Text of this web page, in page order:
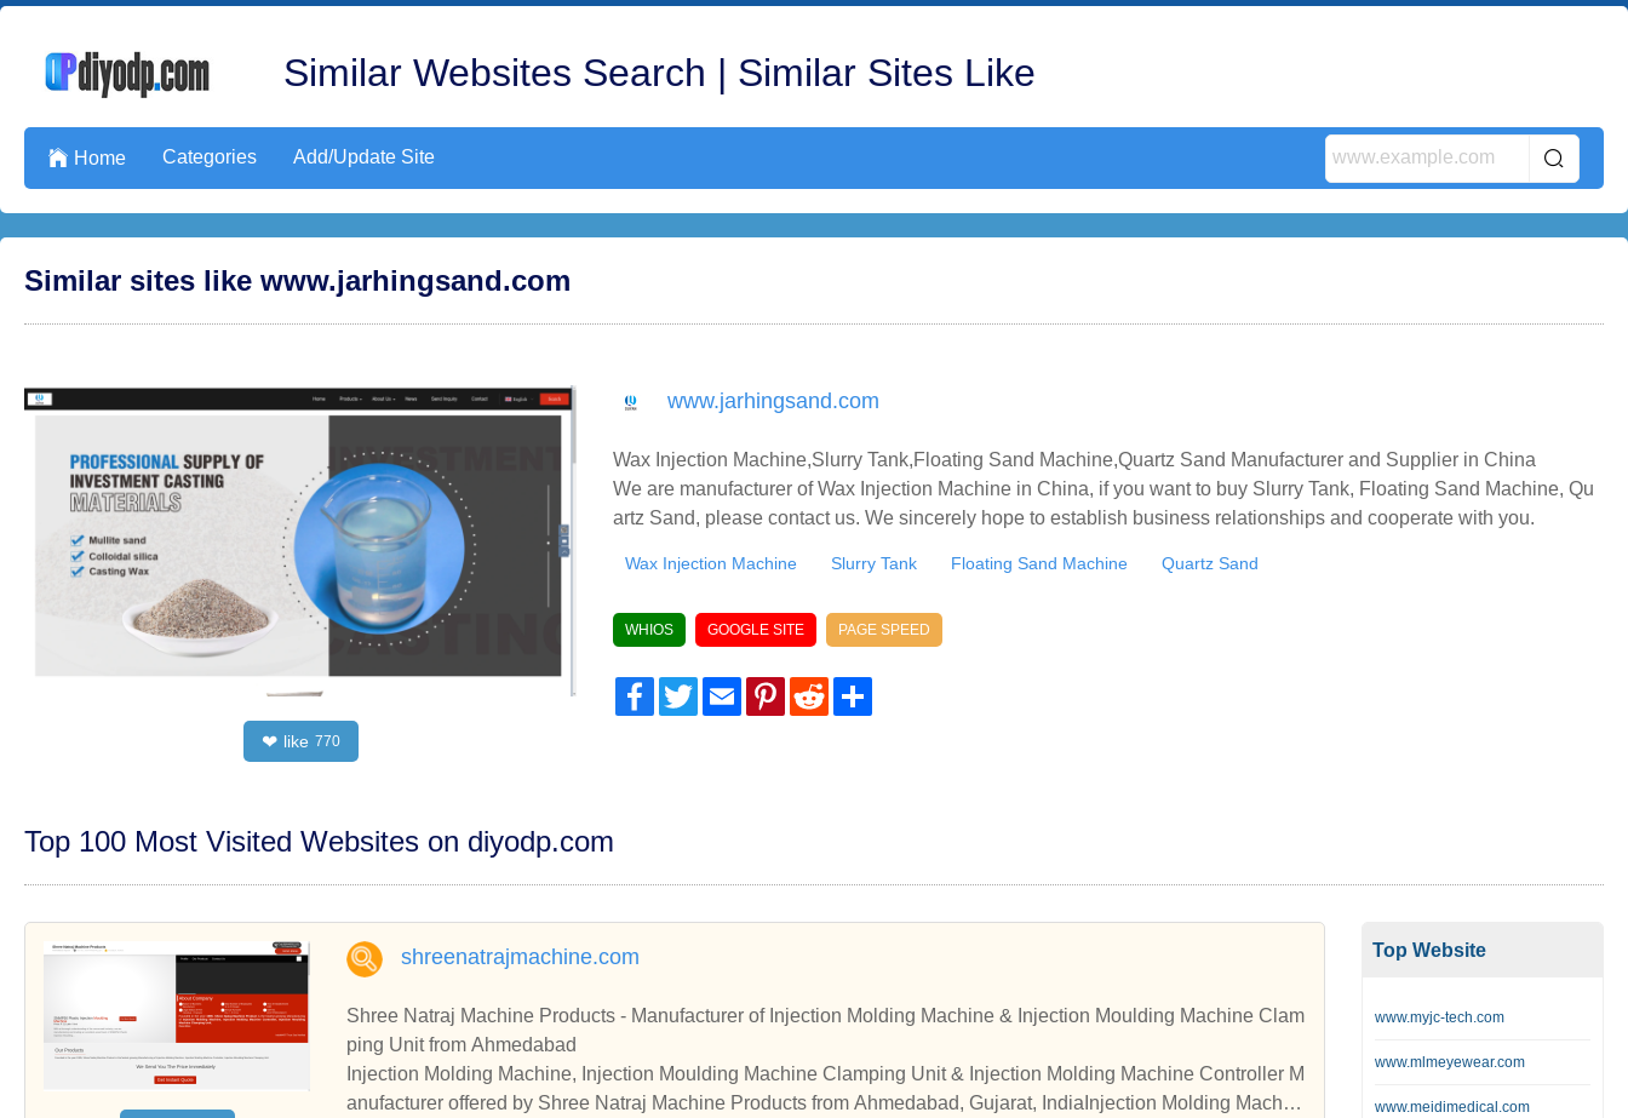
Similar Websites Search | Similar Sites Like
 Home Categories Add/Update Site
Similar sites like www.jarhingsand.com
❤ like 770
www.jarhingsand.com
Wax Injection Machine,Slurry Tank,Floating Sand Machine,Quartz Sand Manufacturer and Supplier in China
We are manufacturer of Wax Injection Machine in China, if you want to buy Slurry Tank, Floating Sand Machine, Qu
artz Sand, please contact us. We sincerely hope to establish business relationships and cooperate with you.
Wax Injection Machine Slurry Tank Floating Sand Machine Quartz Sand
WHIOS GOOGLE SITE PAGE SPEED
Facebook
TwitterEmailPinterestReddit
Top 100 Most Visited Websites on diyodp.com
shreenatrajmachine.com
Shree Natraj Machine Products - Manufacturer of Injection Molding Machine & Injection Moulding Machine Clam
ping Unit from Ahmedabad
Injection Molding Machine, Injection Moulding Machine Clamping Unit & Injection Molding Machine Controller M
anufacturer offered by Shree Natraj Machine Products from Ahmedabad, Gujarat, IndiaInjection Molding Machin
Top Website
www.myjc-tech.com
www.mlmeyewear.com
www.meidimedical.com